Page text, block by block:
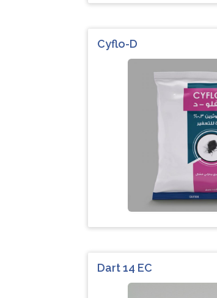
Cyflo-D
Dart 14 EC